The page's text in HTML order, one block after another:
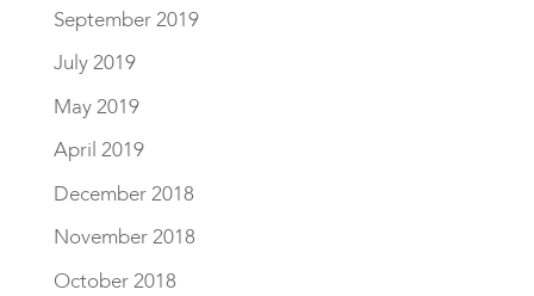
September 2019
July 2019
May 2019
April 2019
December 2018
November 2018
October 2018